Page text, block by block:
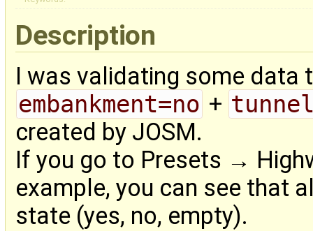
Description
I was validating some data
embankment=no +
created by JOSM.
If you go to Presets →
example, you can see that
state (yes, no, empty).